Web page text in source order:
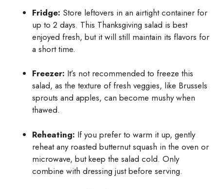
Fridge: Store leftovers in an airtight container for
up to 2 days. This Thanksgiving salad is best
enjoyed fresh, but it will still maintain its flavors for
a short time.
Freezer: It’s not recommended to freeze this
salad, as the texture of fresh veggies, like Brussels
sprouts and apples, can become mushy when
thawed.
Reheating: If you prefer to warm it up, gently
reheat any roasted butternut squash in the oven or
microwave, but keep the salad cold. Only
combine with dressing just before serving.